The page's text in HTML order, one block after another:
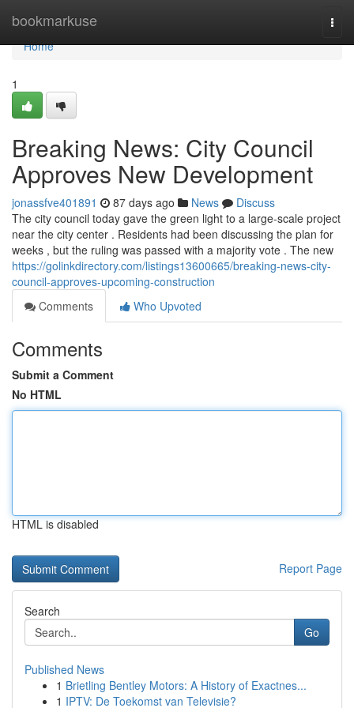
bookmarkuse
Home
Home
1
Breaking News: City Council
Approves New Development
jonassfve401891 87 days ago News
Discuss
The city council today gave the green light to a large-scale project
near the city center . Residents had been discussing the plan for
weeks , but the ruling was passed with a majority vote . The new
https://golinkdirectory.com/listings13600665/breaking-news-city-
council-approves-upcoming-construction
Comments
Who Upvoted
Comments
Submit a Comment
No HTML
HTML is disabled
Report Page
Search
Go
Published News
1 Brietling Bentley Motors: A History of Exactnes...
1 IPTV: De Toekomst van Televisie?